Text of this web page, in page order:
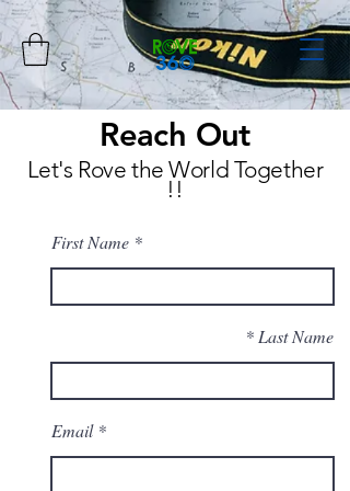
Reach Out
Let's Rove the World Together
!!
First Name
Last Name
Email